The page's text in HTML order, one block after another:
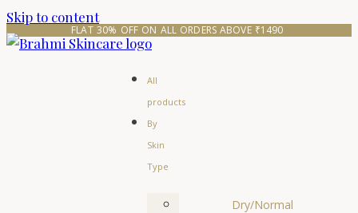
Skip to content
FLAT 30% OFF ON ALL ORDERS ABOVE ₹1490
All
products
By
Skin
Type
Dry/Normal